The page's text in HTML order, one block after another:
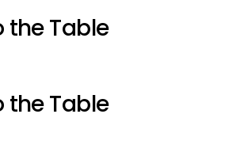
the Table
the Table